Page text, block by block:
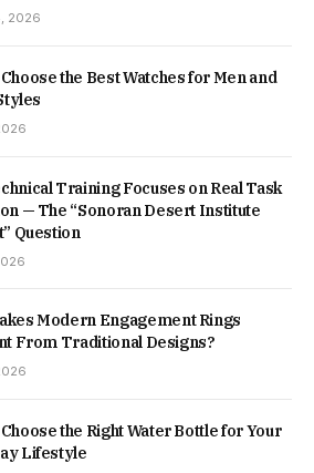
2026
the Best Watches for Men and
Training Focuses on Real Task
— The “Sonoran Desert Institute
Question
Modern Engagement Rings
From Traditional Designs?
the Right Water Bottle for Your
Lifestyle